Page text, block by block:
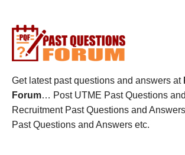
Get latest past questions and answers at
Forum… Post UTME Past Questions
Recruitment Past Questions and
Past Questions and Answers etc.